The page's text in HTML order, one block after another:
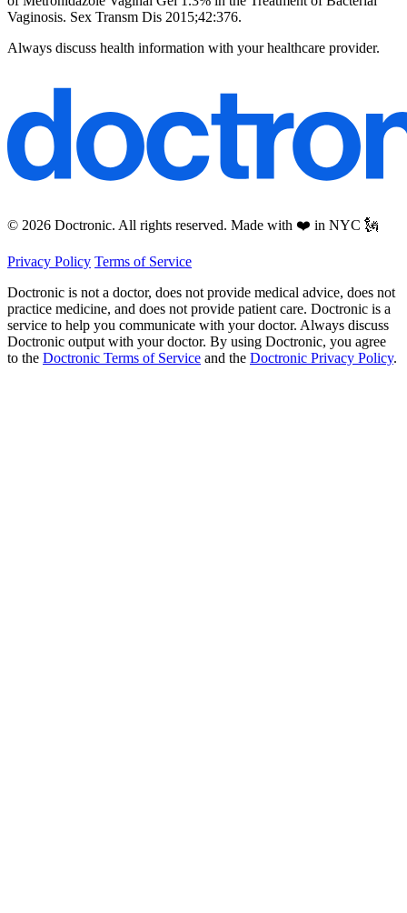
Vaginosis. Sex Transm Dis 2015;42:376.
Always discuss health information with your healthcare provider.
© 2026 Doctronic. All rights reserved. Made with ❤️ in NYC 🗽
Privacy Policy Terms of Service
Doctronic is not a doctor, does not provide medical advice, does not
practice medicine, and does not provide patient care. Doctronic is a
service to help you communicate with your doctor. Always discuss
Doctronic output with your doctor. By using Doctronic, you agree
to the Doctronic Terms of Service and the Doctronic Privacy Policy.